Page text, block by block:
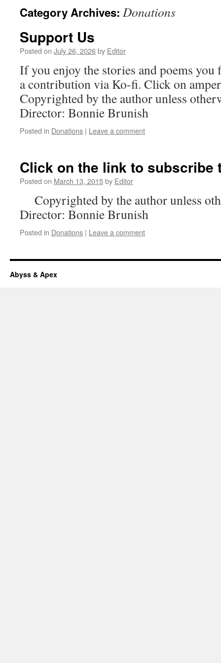
content
Category Archives: Donations
Support Us
Posted on July 26, 2026by Editor
If you enjoy the stories and poems you
a contribution via Ko-fi. Click on
Copyrighted by the author unless
Director: Bonnie Brunish
Posted in Donations | Leave a comment
Click on the link to subscribe
Posted on March 13, 2015by Editor
Copyrighted by the author unless
Director: Bonnie Brunish
Posted in Donations | Leave a comment
Abyss & Apex